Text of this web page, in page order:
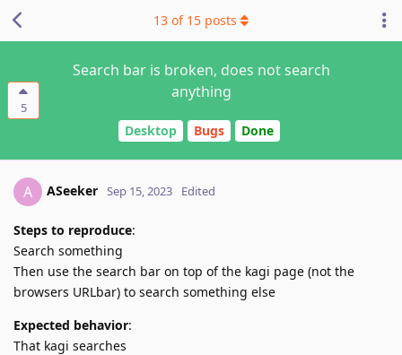
5
Search bar is broken, does not search
anything
Desktop Bugs Done
13 of 15 posts
A ASeeker Sep 15, 2023 Edited
Steps to reproduce:
Search something
Then use the search bar on top of the kagi page (not the
browsers URLbar) to search something else
Expected behavior:
That kagi searches